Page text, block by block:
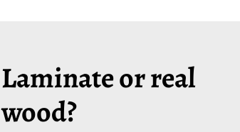
Laminate or real
wood?